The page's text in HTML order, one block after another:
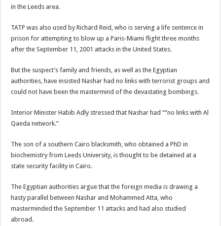
in the Leeds area.
TATP was also used by Richard Reid, who is serving a life sentence in
prison for attempting to blow up a Paris-Miami flight three months
after the September 11, 2001 attacks in the United States.
But the suspect’s family and friends, as well as the Egyptian
authorities, have insisted Nashar had no links with terrorist groups and
could not have been the mastermind of the devastating bombings.
Interior Minister Habib Adly stressed that Nashar had “”no links with Al
Qaeda network.”
The son of a southern Cairo blacksmith, who obtained a PhD in
biochemistry from Leeds University, is thought to be detained at a
state security facility in Cairo.
The Egyptian authorities argue that the foreign media is drawing a
hasty parallel between Nashar and Mohammed Atta, who
masterminded the September 11 attacks and had also studied
abroad.